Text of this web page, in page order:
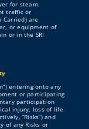
for steam.
traffic or
Carried) are
or equipment of
or in the SRI
entering onto any
or participating
participation
injury, loss of life
“Risks”) and
of any Risks or